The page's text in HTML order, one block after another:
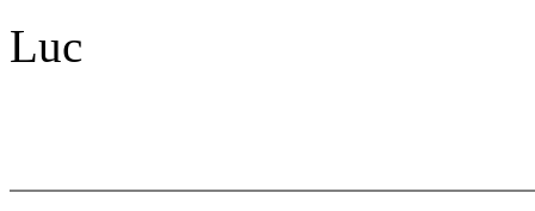
Luc